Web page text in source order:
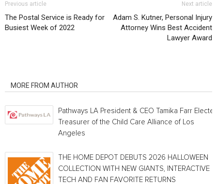
Previous article
The Postal Service is Ready for
Busiest Week of 2022
Next article
Adam S. Kutner, Personal Injury
Attorney Wins Best Accident
Lawyer Award
MORE FROM AUTHOR
Pathways LA President & CEO Tamika Farr
Treasurer of the Child Care Alliance of Los
Angeles
THE HOME DEPOT DEBUTS 2026 HALLOWEEN
COLLECTION WITH NEW GIANTS, INTERACTIVE
TECH AND FAN FAVORITE RETURNS